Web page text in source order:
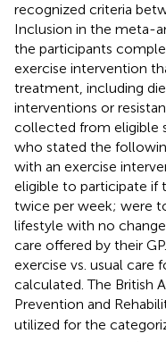
recognized criteria
Inclusion in the meta-
the participants
exercise intervention
treatment, including
interventions or
collected from eligible
who stated the
with an exercise
eligible to participate if
twice per week; were
lifestyle with no
care offered by their
exercise vs. usual care
calculated. The British
Prevention and
utilized for the